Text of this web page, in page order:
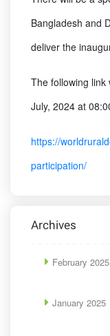
Bangladesh and
deliver the
The following link
July, 2024 at
https://
participation/
Archives
February 2025
January 2025